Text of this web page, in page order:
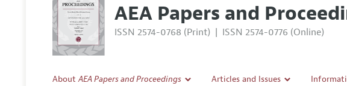
AEA Papers and
ISSN 2574-0768 (Print) | ISSN 2574-0776 (Online)
AboutAEA Papers and Proceedings Articles and Issues